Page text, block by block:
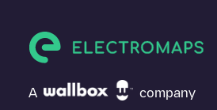
Allego/BEALLEGO004396 isn't the
under "nearest charging points" and
electric vehicle charging points nearby,
A company